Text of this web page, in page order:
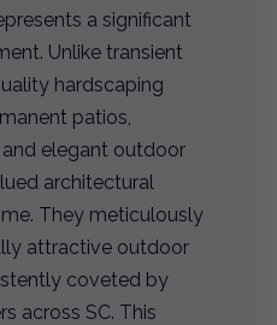
a significant
Unlike transient
hardscaping
patios,
elegant outdoor
architectural
They meticulously
attractive outdoor
coveted by
across SC. This